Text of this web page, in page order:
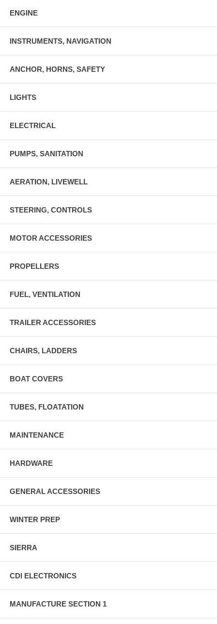
ENGINE
INSTRUMENTS, NAVIGATION
ANCHOR, HORNS, SAFETY
LIGHTS
ELECTRICAL
PUMPS, SANITATION
AERATION, LIVEWELL
STEERING, CONTROLS
MOTOR ACCESSORIES
PROPELLERS
FUEL, VENTILATION
TRAILER ACCESSORIES
CHAIRS, LADDERS
BOAT COVERS
TUBES, FLOATATION
MAINTENANCE
HARDWARE
GENERAL ACCESSORIES
WINTER PREP
SIERRA
CDI ELECTRONICS
MANUFACTURE SECTION 1